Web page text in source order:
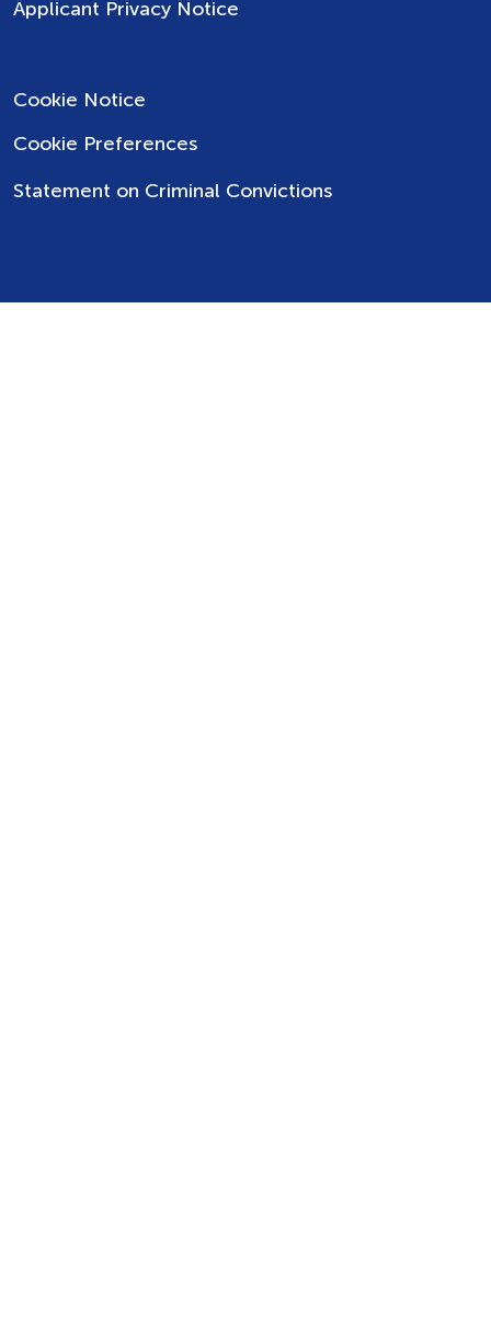
Applicant Privacy Notice
Cookie Notice
Cookie Preferences
Statement on Criminal Convictions